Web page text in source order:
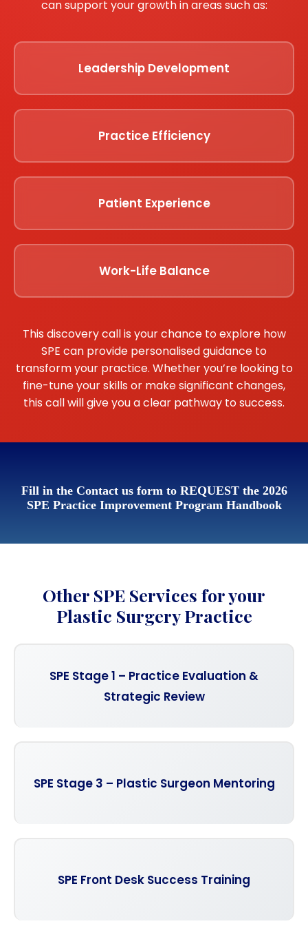
can support your growth in areas such as:
Leadership Development
Practice Efficiency
Patient Experience
Work-Life Balance
This discovery call is your chance to explore how
SPE can provide personalised guidance to
transform your practice. Whether you’re looking to
fine-tune your skills or make significant changes,
this call will give you a clear pathway to success.
Fill in the Contact us form to REQUEST the 2026
SPE Practice Improvement Program Handbook
Other SPE Services for your
Plastic Surgery Practice
SPE Stage 1 – Practice Evaluation &
Strategic Review
SPE Stage 3 – Plastic Surgeon Mentoring
SPE Front Desk Success Training